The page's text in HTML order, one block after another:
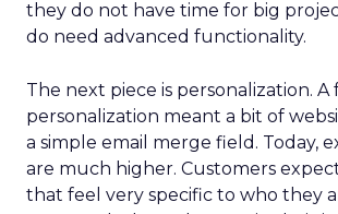
they do not have time for big
do need advanced functionality.
The next piece is personalization. A
personalization meant a bit of
a simple email merge field. Today,
are much higher. Customers
that feel very specific to who they